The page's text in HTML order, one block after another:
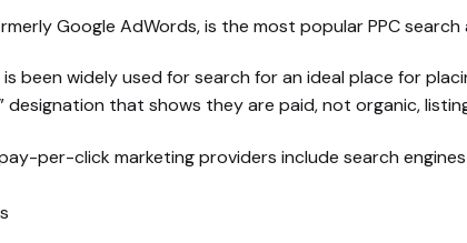
Google AdWords, is the most popular PPC
been widely used for search for an ideal place for
designation that shows they are paid, not organic,
per-click marketing providers include search engines